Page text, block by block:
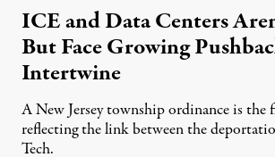
ICE and Data Centers
But Face Growing
Intertwine
A New Jersey township ordinance is the
reflecting the link between the
Tech.